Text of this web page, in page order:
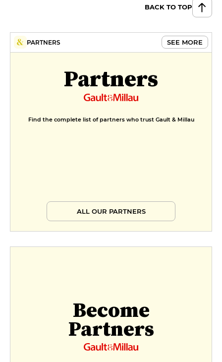
BACK TO TOP
PARTNERS SEE MORE
Partners
Find the complete list of partners who trust Gault & Millau
ALL OUR PARTNERS
Become
Partners